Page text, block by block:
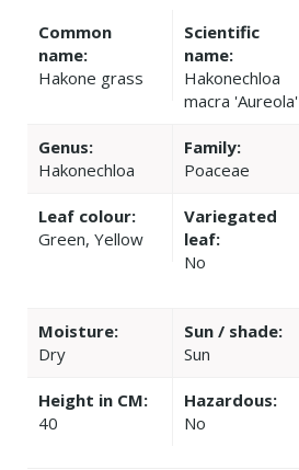
Common
name:
Hakone grass
Scientific
name:
Hakonechloa
macra 'Aureola'
Genus:
Hakonechloa
Family:
Poaceae
Leaf colour:
Green, Yellow
Variegated
leaf:
No
Moisture:
Dry
Sun / shade:
Sun
Height in CM:
40
Hazardous:
No